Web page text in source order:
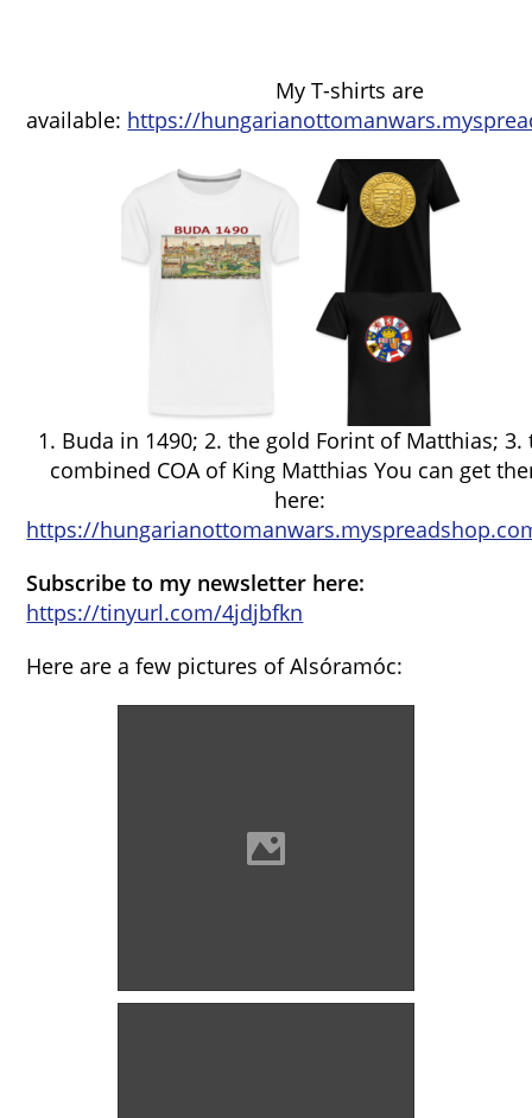
My T-shirts are
available: https://
1. Buda in 1490; 2. the gold Forint of Matthias; 3.
combined COA of King Matthias You can get
here:
https://
Subscribe to my newsletter here:
https://tinyurl.com/4jdjbfkn
Here are a few pictures of Alsóramóc: